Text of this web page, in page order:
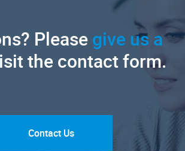
Pleasegive us a
the contact form.
Contact Us